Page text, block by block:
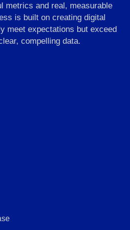
metrics and real, measurable
is built on creating digital
meet expectations but exceed
compelling data.